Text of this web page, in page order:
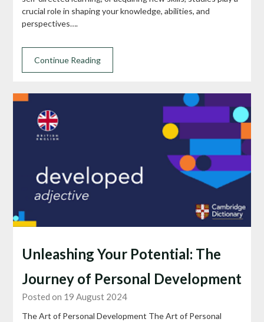
crucial role in shaping your knowledge, abilities, and
perspectives….
Continue Reading
Unleashing Your Potential: The
Journey of Personal Development
Posted on 19 August 2024
The Art of Personal Development The Art of Personal